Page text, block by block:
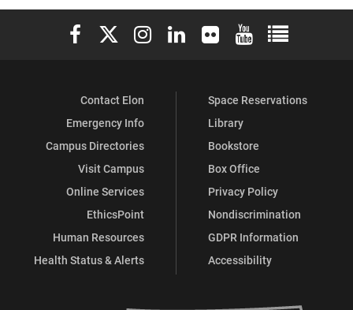
Elon University Facebook
Elon University X (formerly Twitter)
Elon University Instagram
Elon University LinkedIn
Elon University Flickr
Elon University
Elon
Contact Elon
Emergency Info
Campus Directories
Visit Campus
Online Services
EthicsPoint
Human Resources
Health Status & Alerts
Space Reservations
Library
Bookstore
Box Office
Privacy Policy
Nondiscrimination
GDPR Information
Accessibility